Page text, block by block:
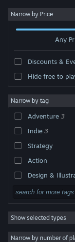
Sign in
About
Change language
Get the Steam Mobile
View desktop website
Narrow by Price
Any
Discounts &
Hide free to
Narrow by tag
Adventure 3
Indie 3
Strategy
Action
Design &
Utilities
Free to Play
RPG
Massively
Show selected types
Narrow by number of
Developer: btf
Sort by Relevance
3 results match your
your preferences.